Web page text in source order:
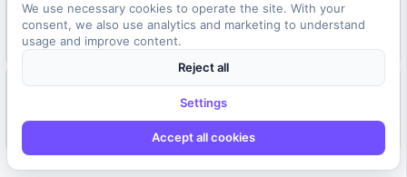
We use necessary cookies to operate the site. With your
consent, we also use analytics and marketing to understand
usage and improve content.
Reject all
Settings
Accept all cookies